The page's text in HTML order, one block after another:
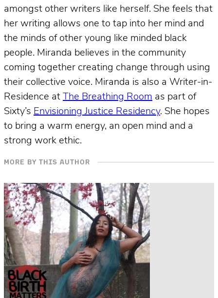
amongst other writers like herself. She feels that
her writing allows one to tap into her mind and
the minds of other young like minded black
people. Miranda believes in the community
coming together creating change through using
their collective voice. Miranda is also a Writer-in-
Residence at
The Breathing Room as part of
Sixty’s Envisioning Justice Residency. She hopes
to bring a warm energy, an open mind and a
strong work ethic.
MORE BY THIS AUTHOR